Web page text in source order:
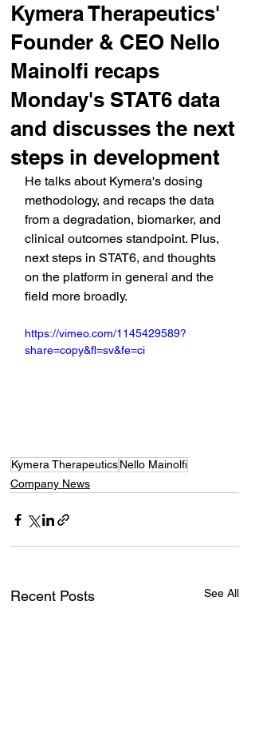
Kymera Therapeutics'
Founder & CEO Nello
Mainolfi recaps
Monday's STAT6 data
and discusses the next
steps in development
He talks about Kymera's dosing
methodology, and recaps the data
from a degradation, biomarker, and
clinical outcomes standpoint. Plus,
next steps in STAT6, and thoughts
on the platform in general and the
field more broadly.
https://vimeo.com/1145429589?
share=copy&fl=sv&fe=ci
Kymera TherapeuticsNello Mainolfi
Company News
Recent Posts See All